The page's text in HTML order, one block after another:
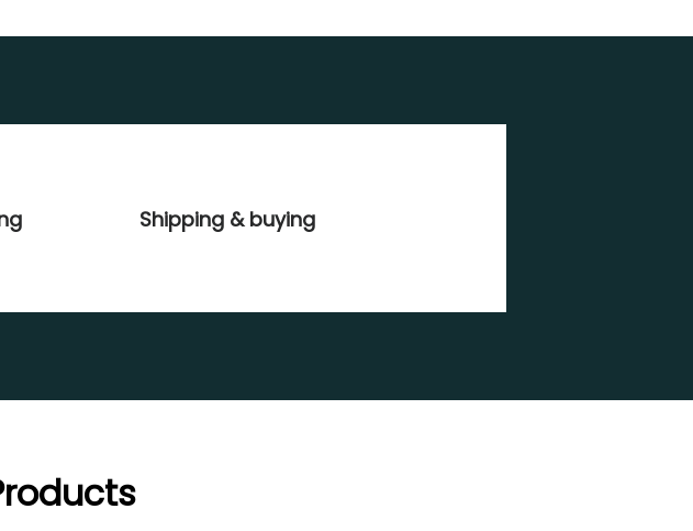
Shipping & buying